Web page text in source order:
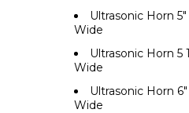
Ultrasonic Horn
Wide
Ultrasonic Horn 5
Wide
Ultrasonic Horn
Wide